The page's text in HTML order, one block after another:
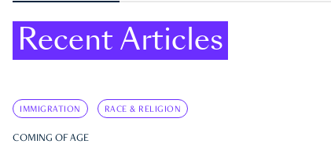
Recent Articles
IMMIGRATION RACE & RELIGION
COMING OF AGE